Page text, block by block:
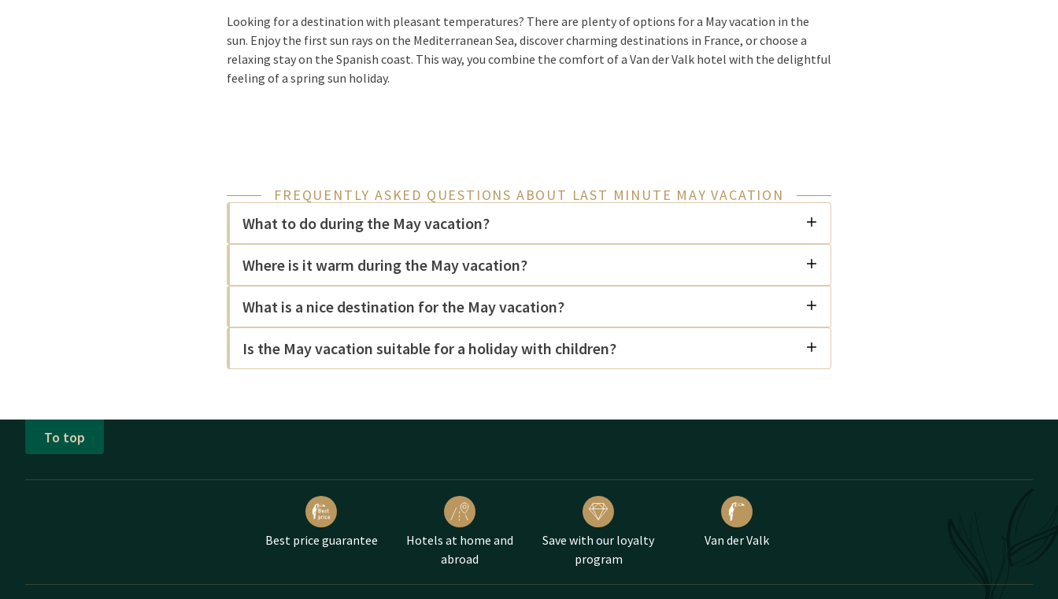
Looking for a destination with pleasant temperatures? There are plenty of options for a May vacation in the
sun. Enjoy the first sun rays on the Mediterranean Sea, discover charming destinations in France, or choose a
relaxing stay on the Spanish coast. This way, you combine the comfort of a Van der Valk hotel with the delightful
feeling of a spring sun holiday.
FREQUENTLY ASKED QUESTIONS ABOUT LAST MINUTE MAY VACATION
What to do during the May vacation?
Where is it warm during the May vacation?
What is a nice destination for the May vacation?
Is the May vacation suitable for a holiday with children?
To top
Best price guarantee
Hotels at home and
abroad
Save with our loyalty
program
Van der Valk